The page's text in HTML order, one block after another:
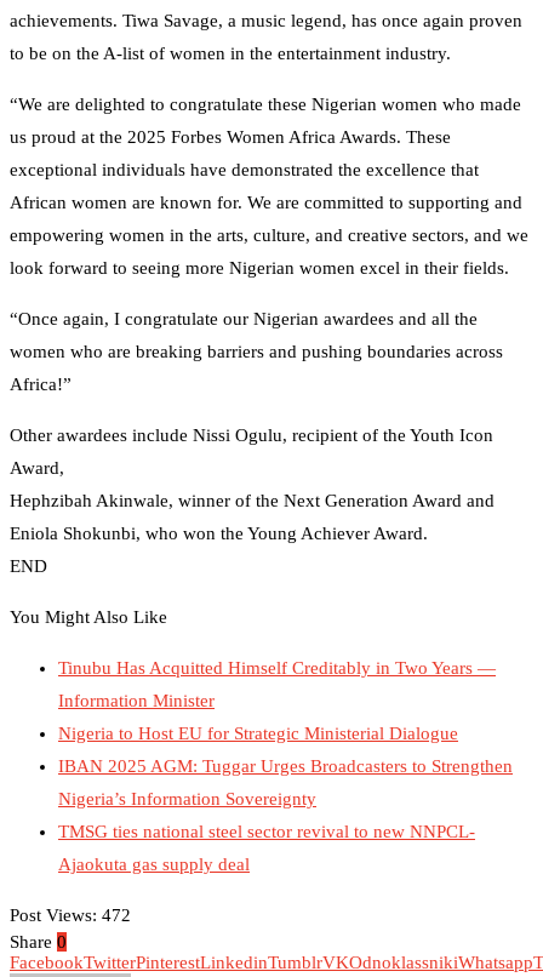
achievements. Tiwa Savage, a music legend, has once again proven
to be on the A-list of women in the entertainment industry.
“We are delighted to congratulate these Nigerian women who made
us proud at the 2025 Forbes Women Africa Awards. These
exceptional individuals have demonstrated the excellence that
African women are known for. We are committed to supporting and
empowering women in the arts, culture, and creative sectors, and we
look forward to seeing more Nigerian women excel in their fields.
“Once again, I congratulate our Nigerian awardees and all the
women who are breaking barriers and pushing boundaries across
Africa!”
Other awardees include Nissi Ogulu, recipient of the Youth Icon
Award,
Hephzibah Akinwale, winner of the Next Generation Award and
Eniola Shokunbi, who won the Young Achiever Award.
END
You Might Also Like
Tinubu Has Acquitted Himself Creditably in Two Years —
Information Minister
Nigeria to Host EU for Strategic Ministerial Dialogue
IBAN 2025 AGM: Tuggar Urges Broadcasters to Strengthen
Nigeria’s Information Sovereignty
TMSG ties national steel sector revival to new NNPCL-
Ajaokuta gas supply deal
Post Views: 472
Share 0
FacebookTwitterPinterestLinkedinTumblrVKOdnoklassnikiWhatsapp